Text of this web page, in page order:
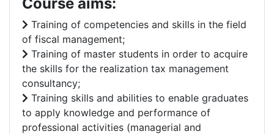
Training of competencies and skills in the field
of fiscal management;
Training of master students in order to acquire
the skills for the realization tax management
consultancy;
Training skills and abilities to enable graduates
to apply knowledge and performance of
professional activities (managerial and